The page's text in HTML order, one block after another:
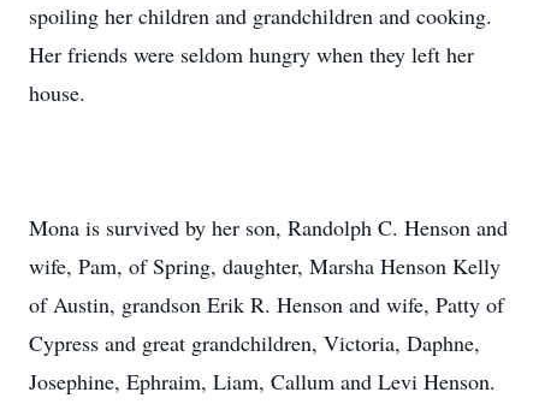
spoiling her children and grandchildren and cooking.
Her friends were seldom hungry when they left her
house.
Mona is survived by her son, Randolph C. Henson and
wife, Pam, of Spring, daughter, Marsha Henson Kelly
of Austin, grandson Erik R. Henson and wife, Patty of
Cypress and great grandchildren, Victoria, Daphne,
Josephine, Ephraim, Liam, Callum and Levi Henson.